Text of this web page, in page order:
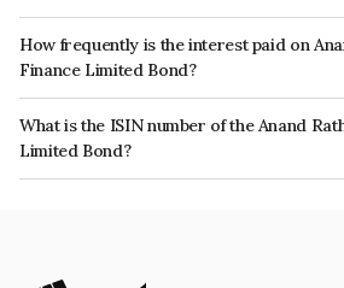
How frequently is the interest paid on
Finance Limited Bond?
The interest earned from this Bond is paid On
What is the ISIN number of the Anand
Limited Bond?
The ISIN number for Anand Rathi Global